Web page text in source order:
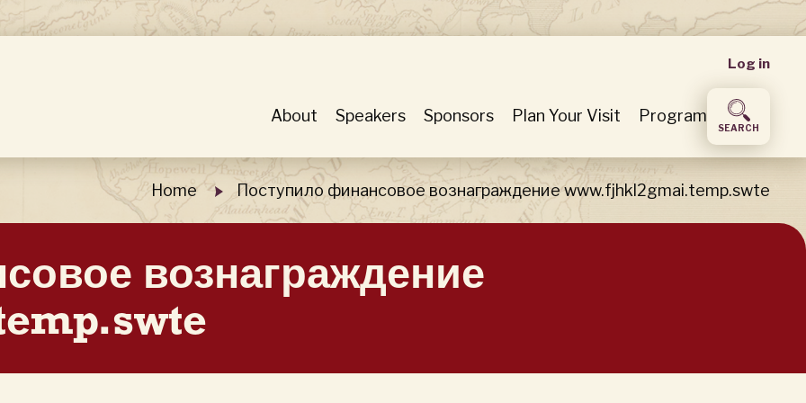
User
menu
Log in
About Speakers Sponsors Plan Your Visit Program
SEARCH
Home Поступило финансовое вознаграждение www.fjhkl2gmai.temp.swte
вознаграждение